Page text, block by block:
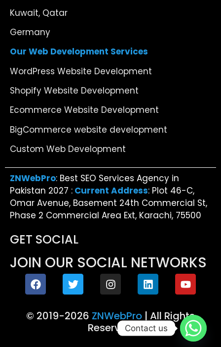
Kuwait, Qatar
Germany
Our Web Development Services
WordPress Website Development
Shopify Website Development
Ecommerce Website Development
BigCommerce website development
Custom Web Development
ZNWebPro: Best SEO Services Agency in
Pakistan 2027 : Current Address: Plot 46-C,
Omar Avenue, Basement 24th Commercial St,
Phase 2 Commercial Area Ext, Karachi, 75500
GET SOCIAL
JOIN OUR SOCIAL NETWORKS
© 2019-2026 ZNWebPro | All Rights
ReservedContact us